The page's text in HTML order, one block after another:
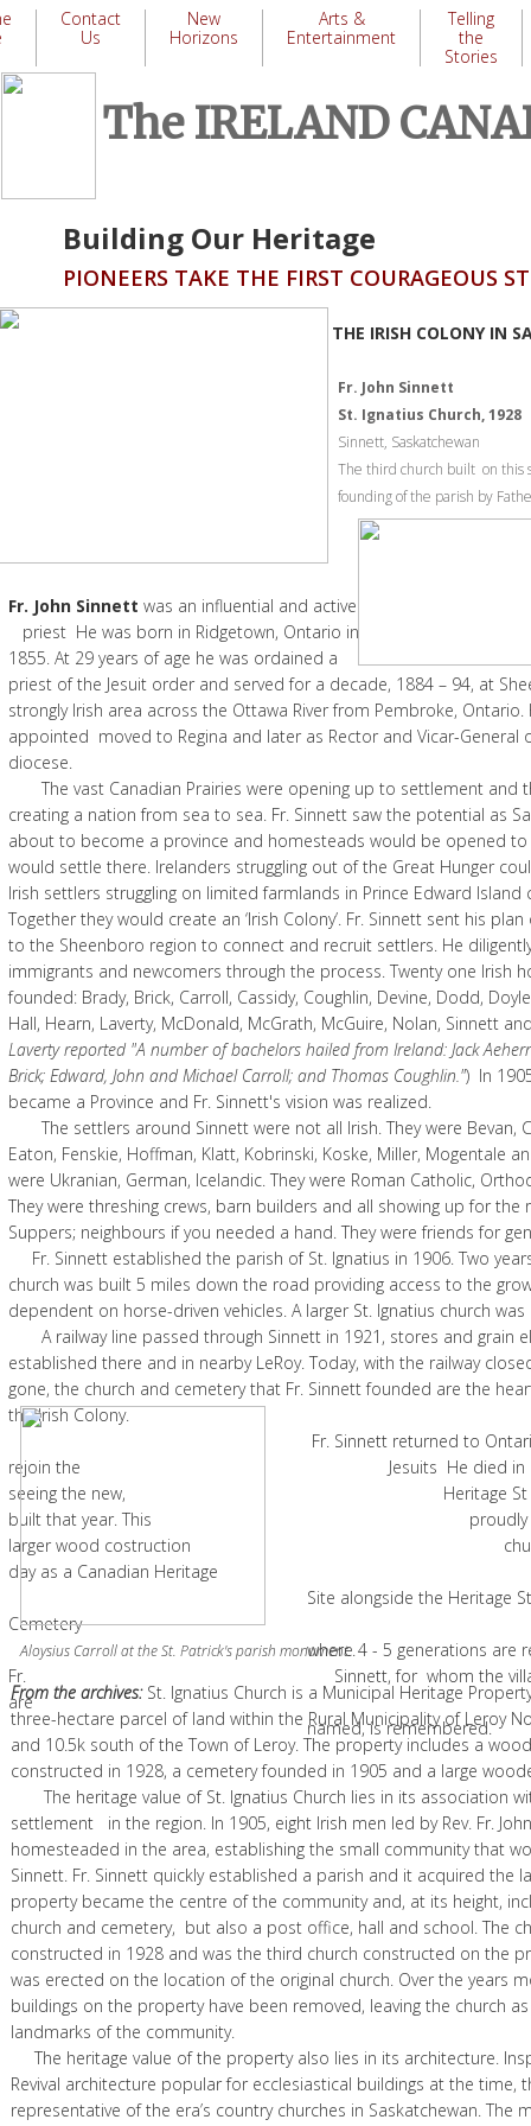
PIONEERS TAKE THE FIRST COURAGEOUS
Fr. John Sinnett was an influential
priest He was born in Ridgetown, Ontario in
1855. At 29 years of age he was ordained a
priest of the Jesuit order and served for a decade, 1884 – 94, at
strongly Irish area across the Ottawa River from Pembroke, Ontario.
appointed moved to Regina and later as Rector and Vicar-General
diocese.
The vast Canadian Prairies were opening up to settlement and
creating a nation from sea to sea. Fr. Sinnett saw the potential as
about to become a province and homesteads would be opened
would settle there. Irelanders struggling out of the Great Hunger
Irish settlers struggling on limited farmlands in Prince Edward Island
Together they would create an ‘Irish Colony’. Fr. Sinnett sent his
to the Sheenboro region to connect and recruit settlers. He
immigrants and newcomers through the process. Twenty one Irish
founded: Brady, Brick, Carroll, Cassidy, Coughlin, Devine, Dodd,
Hall, Hearn, Laverty, McDonald, McGrath, McGuire, Nolan, Sinnett
Laverty reported "A number of bachelors hailed from Ireland: Jack
Brick; Edward, John and Michael Carroll; and Thomas Coughlin.") In
became a Province and Fr. Sinnett's vision was realized.
The settlers around Sinnett were not all Irish. They were Bevan,
Eaton, Fenskie, Hoffman, Klatt, Kobrinski, Koske, Miller, Mogentale
were Ukranian, German, Icelandic. They were Roman Catholic,
They were threshing crews, barn builders and all showing up for the
Suppers; neighbours if you needed a hand. They were friends for
Fr. Sinnett established the parish of St. Ignatius in 1906. Two
church was built 5 miles down the road providing access to the
dependent on horse-driven vehicles. A larger St. Ignatius church
A railway line passed through Sinnett in 1921, stores and grain
established there and in nearby LeRoy. Today, with the railway
gone, the church and cemetery that Fr. Sinnett founded are the
the Irish Colony.
Fr. Sinnett returned to Ontario in
rejoin the Jesuits He died in 1928
seeing the new, Heritage St
built that year. This proudly
larger wood costruction church
day as a Canadian Heritage
Site alongside the Heritage St.
Cemetery
where 4 - 5 generations are
Fr. Sinnett, for whom the village &
are
named, is remembered.
THE IRISH COLONY IN
Aloysius Carroll at the St. Patrick's parish monument..
The IRELAND
Contact
Us
New
Horizons
Arts &
Entertainment
Telling
the
Stories
From the archives:St. Ignatius Church is a Municipal Heritage
three-hectare parcel of land within the Rural Municipality of Leroy
and 10.5k south of the Town of Leroy. The property includes a
constructed in 1928, a cemetery founded in 1905 and a large
The heritage value of St. Ignatius Church lies in its association
settlement in the region. In 1905, eight Irish men led by Rev. Fr.
homesteaded in the area, establishing the small community that
Sinnett. Fr. Sinnett quickly established a parish and it acquired the
property became the centre of the community and, at its height,
church and cemetery, but also a post office, hall and school. The
constructed in 1928 and was the third church constructed on the
was erected on the location of the original church. Over the years
buildings on the property have been removed, leaving the church
landmarks of the community.
The heritage value of the property also lies in its architecture.
Revival architecture popular for ecclesiastical buildings at the time,
representative of the era’s country churches in Saskatchewan. The
Fr. John Sinnett
St. Ignatius Church, 1928
Sinnett, Saskatchewan
The third church built on this
founding of the parish by
Building Our Heritage